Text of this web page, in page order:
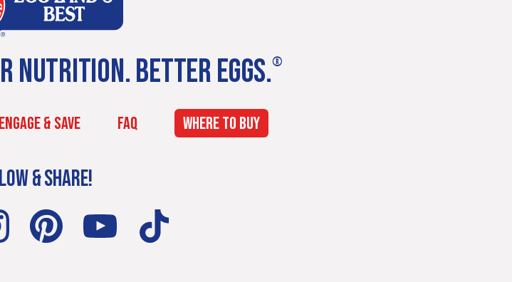
NUTRITION. BETTER EGGS.®
ENGAGE & SAVE FAQ WHERE TO BUY
& SHARE!